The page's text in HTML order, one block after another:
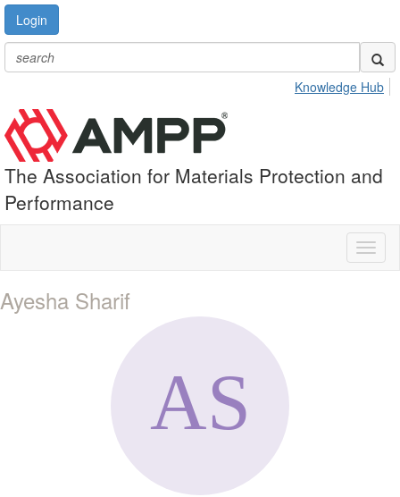
Login
Knowledge Hub
The Association for Materials Protection and
Performance
Ayesha Sharif